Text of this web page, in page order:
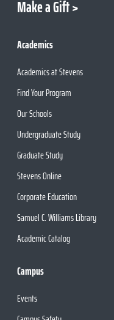
Make a Gift
Academics
Academics at Stevens
Find Your Program
Our Schools
Undergraduate Study
Graduate Study
Stevens Online
Corporate Education
Samuel C. Williams Library
Academic Catalog
Campus
Events